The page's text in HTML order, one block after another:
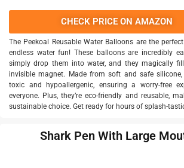
CHECK PRICE ON AMAZON
The Peekoal Reusable Water Balloons are the
endless water fun! These balloons are incredibly
simply drop them into water, and they magically
invisible magnet. Made from soft and safe silicone,
toxic and hypoallergenic, ensuring a worry-free
everyone. Plus, they’re eco-friendly and reusable,
sustainable choice. Get ready for hours of splash-
Shark Pen With Large